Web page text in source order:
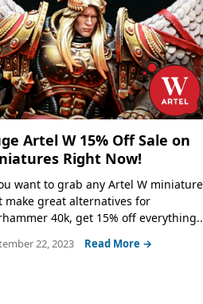
Artel W 15% Off Sale on
Right Now!
want to grab any Artel W
make great alternatives for
40k, get 15% off
22, 2023 Read More →